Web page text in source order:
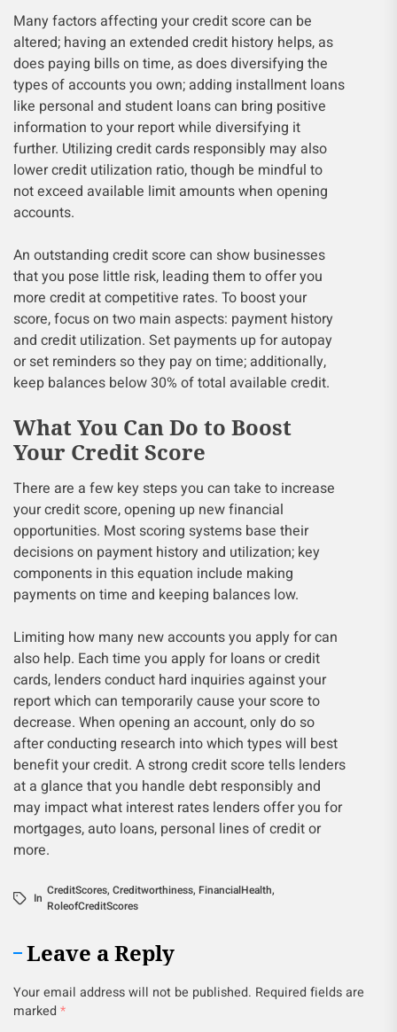
Many factors affecting your credit score can be
altered; having an extended credit history helps, as
does paying bills on time, as does diversifying the
types of accounts you own; adding installment loans
like personal and student loans can bring positive
information to your report while diversifying it
further. Utilizing credit cards responsibly may also
lower credit utilization ratio, though be mindful to
not exceed available limit amounts when opening
accounts.
An outstanding credit score can show businesses
that you pose little risk, leading them to offer you
more credit at competitive rates. To boost your
score, focus on two main aspects: payment history
and credit utilization. Set payments up for autopay
or set reminders so they pay on time; additionally,
keep balances below 30% of total available credit.
What You Can Do to Boost
Your Credit Score
There are a few key steps you can take to increase
your credit score, opening up new financial
opportunities. Most scoring systems base their
decisions on payment history and utilization; key
components in this equation include making
payments on time and keeping balances low.
Limiting how many new accounts you apply for can
also help. Each time you apply for loans or credit
cards, lenders conduct hard inquiries against your
report which can temporarily cause your score to
decrease. When opening an account, only do so
after conducting research into which types will best
benefit your credit. A strong credit score tells lenders
at a glance that you handle debt responsibly and
may impact what interest rates lenders offer you for
mortgages, auto loans, personal lines of credit or
more.
In CreditScores, Creditworthiness, FinancialHealth,
RoleofCreditScores
Leave a Reply
Your email address will not be published. Required fields are
marked *